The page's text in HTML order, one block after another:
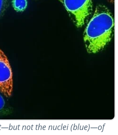
not the nuclei (blue)—of